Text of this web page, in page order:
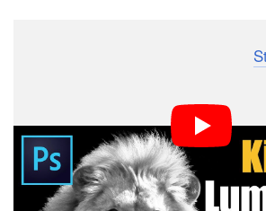
that could significantly speed up your
workflow. If you don’t understand
never used luminosity masks, this
legitimately change the way you